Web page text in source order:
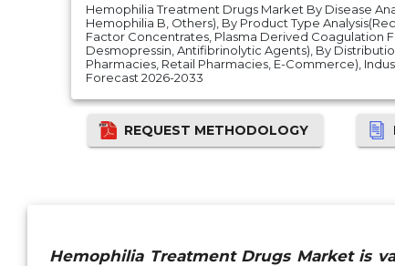
Hemophilia Treatment Drugs Market By Disease
Hemophilia B, Others), By Product Type
Factor Concentrates, Plasma Derived Coagulation
Desmopressin, Antifibrinolytic Agents), By
Pharmacies, Retail Pharmacies, E-Commerce),
Forecast 2026-2033
REQUEST METHODOLOGY
Hemophilia Treatment Drugs Market is